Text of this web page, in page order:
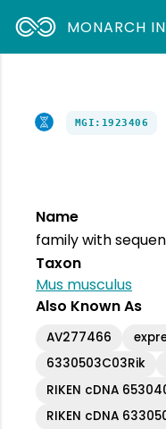
MONARCH
MGI:1923406
Name
family with
Taxon
Mus musculus
Also Known As
AV277466
6330503C03Rik
RIKEN cDNA
RIKEN cDNA